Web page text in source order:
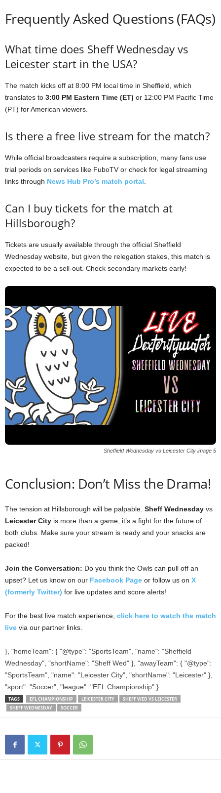
Frequently Asked Questions (FAQs)
What time does Sheff Wednesday vs
Leicester start in the USA?
The match kicks off at 8:00 PM local time in Sheffield, which
translates to 3:00 PM Eastern Time (ET) or 12:00 PM Pacific Time
(PT) for American viewers.
Is there a free live stream for the match?
While official broadcasters require a subscription, many fans use
trial periods on services like FuboTV or check for legal streaming
links through News Hub Pro’s match portal
Can I buy tickets for the match at
Hillsborough?
Tickets are usually available through the official Sheffield
Wednesday website, but given the relegation stakes, this match is
expected to be a sell-out. Check secondary markets early!
Sheffield Wednesday vs Leicester City image 5
Conclusion: Don’t Miss the Drama!
The tension at Hillsborough will be palpable. Sheff Wednesday vs
Leicester City is more than a game; it’s a fight for the future of
both clubs. Make sure your stream is ready and your snacks are
packed!
Join the Conversation: Do you think the Owls can pull off an
upset? Let us know on our Facebook Page or follow us on X
(formerly Twitter) for live updates and score alerts!
For the best live match experience, click here to watch the match
live via our partner links.
}, "homeTeam": { "@type": "SportsTeam", "name": "Sheffield
Wednesday", "shortName": "Sheff Wed" }, "awayTeam": { "@type":
"SportsTeam", "name": "Leicester City", "shortName": "Leicester" },
"sport": "Soccer", "league": "EFL Championship" }
TAGS EFL CHAMPIONSHIP LEICESTER CITY
SHEFF WED VS LEICESTER
SHEFF WEDNESDAY
SOCCER